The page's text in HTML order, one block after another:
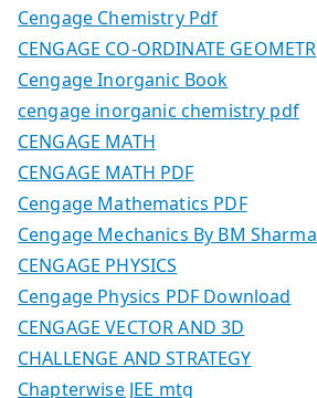
Cengage Chemistry Pdf
CENGAGE CO-ORDINATE GEOMETR
Cengage Inorganic Book
cengage inorganic chemistry pdf
CENGAGE MATH
CENGAGE MATH PDF
Cengage Mathematics PDF
Cengage Mechanics By BM Sharma
CENGAGE PHYSICS
Cengage Physics PDF Download
CENGAGE VECTOR AND 3D
CHALLENGE AND STRATEGY
Chapterwise JEE mtg